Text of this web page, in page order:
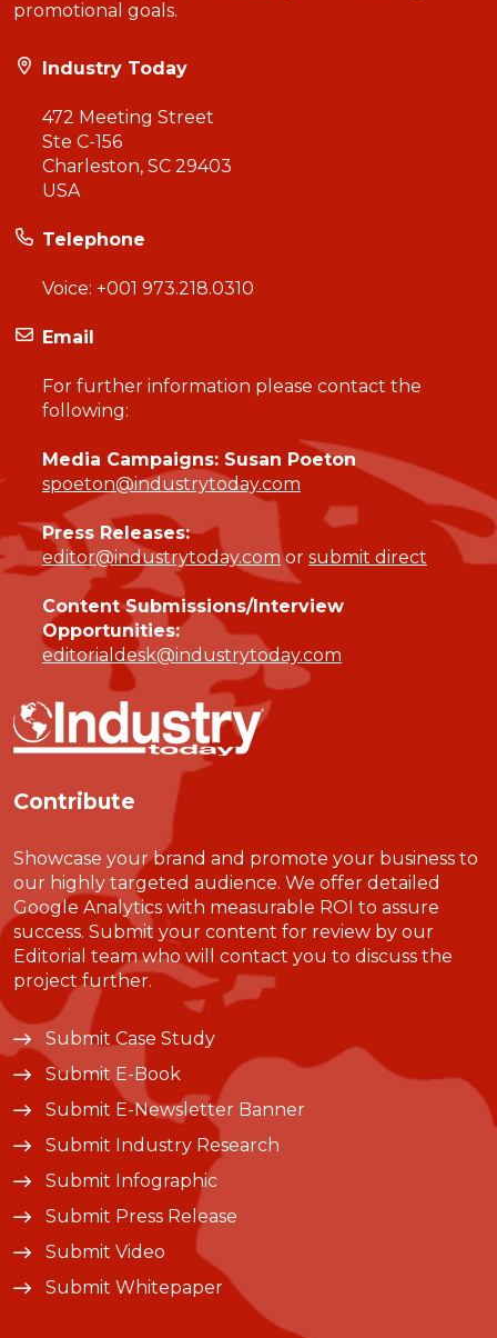
promotional goals.
Industry Today
472 Meeting Street
Ste C-156
Charleston, SC 29403
USA
Telephone
Voice: +001 973.218.0310
Email
For further information please contact the
following:
Media Campaigns: Susan Poeton
spoeton@industrytoday.com
Press Releases:
editor@industrytoday.comor submit direct
Content Submissions/Interview
Opportunities:
editorialdesk@industrytoday.com
Contribute
Showcase your brand and promote your business to
our highly targeted audience. We offer detailed
Google Analytics with measurable ROI to assure
success. Submit your content for review by our
Editorial team who will contact you to discuss the
project further.
Submit Case Study
Submit E-Book
Submit E-Newsletter Banner
Submit Industry Research
Submit Infographic
Submit Press Release
Submit Video
Submit Whitepaper